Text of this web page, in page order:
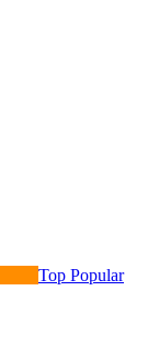
Top Popular